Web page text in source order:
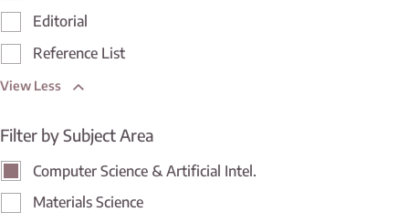
Editorial
Reference List
View Less
Filter by Subject Area
Computer Science & Artificial Intel.
Materials Science